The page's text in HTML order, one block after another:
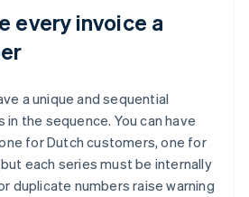
every invoice a
a unique and sequential
in the sequence. You can have
for Dutch customers, one for
each series must be internally
duplicate numbers raise warning